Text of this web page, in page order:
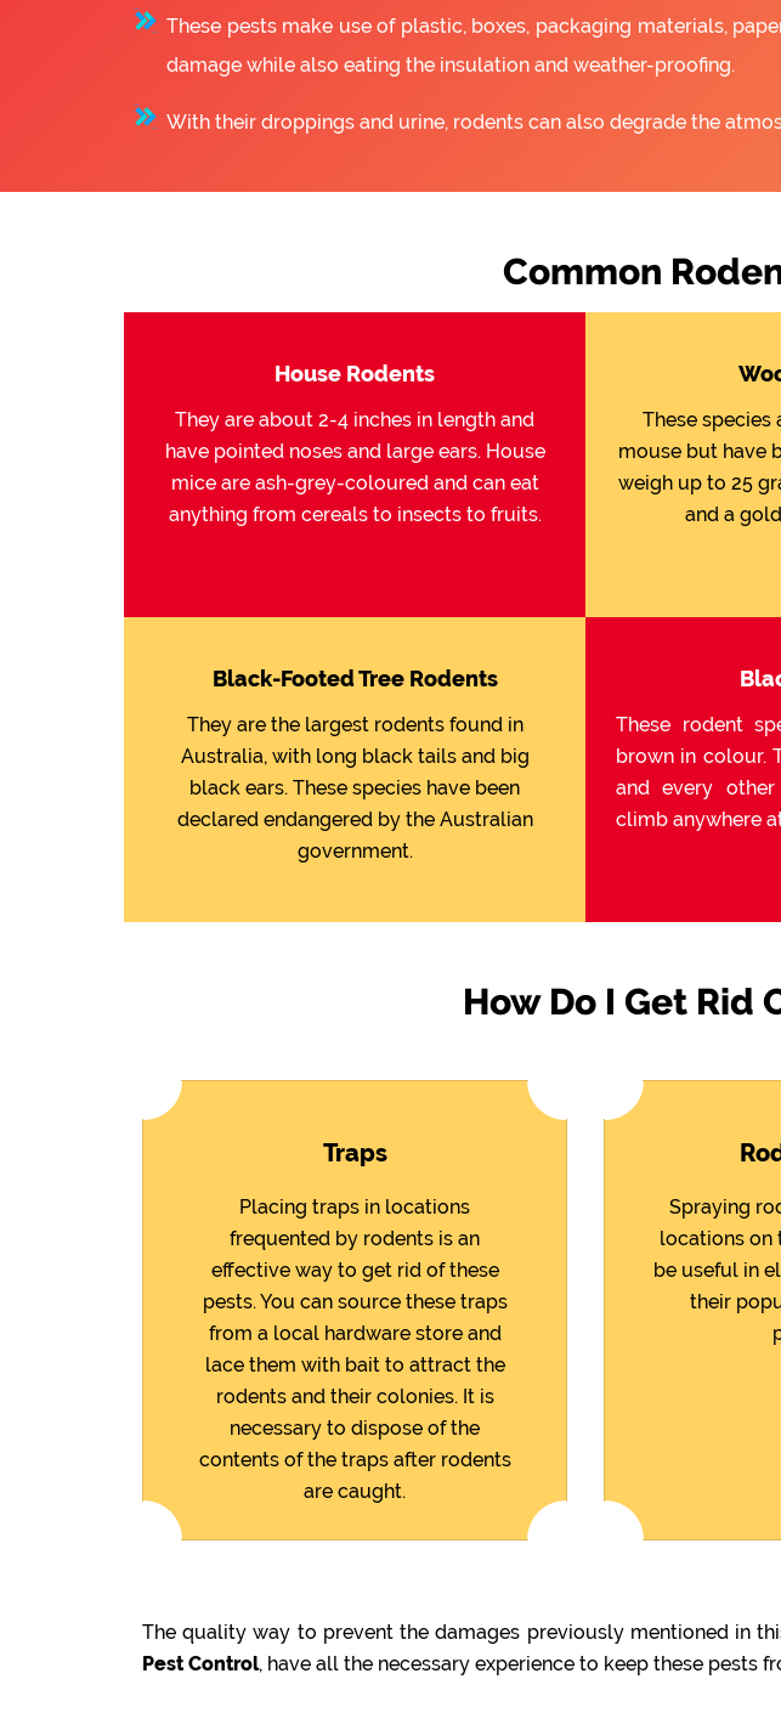
These pests make use of plastic, boxes, packaging materials,
damage while also eating the insulation and weather-proofing.
With their droppings and urine, rodents can also degrade the
Common
House Rodents
They are about 2-4 inches in length and
have pointed noses and large ears. House
mice are ash-grey-coloured and can eat
anything from cereals to insects to fruits.
These species
mouse but have
weigh up to 25
and a
Black-Footed Tree Rodents
They are the largest rodents found in
Australia, with long black tails and big
black ears. These species have been
declared endangered by the Australian
government.
These rodent
brown in colour.
and every
climb anywhere
How Do I Get Rid
Traps
Placing traps in locations
frequented by rodents is an
effective way to get rid of these
pests. You can source these traps
from a local hardware store and
lace them with bait to attract the
rodents and their colonies. It is
necessary to dispose of the
contents of the traps after rodents
are caught.
Spraying
locations on
be useful in
their
The quality way to prevent the damages previously mentioned in
Pest Control, have all the necessary experience to keep these pests